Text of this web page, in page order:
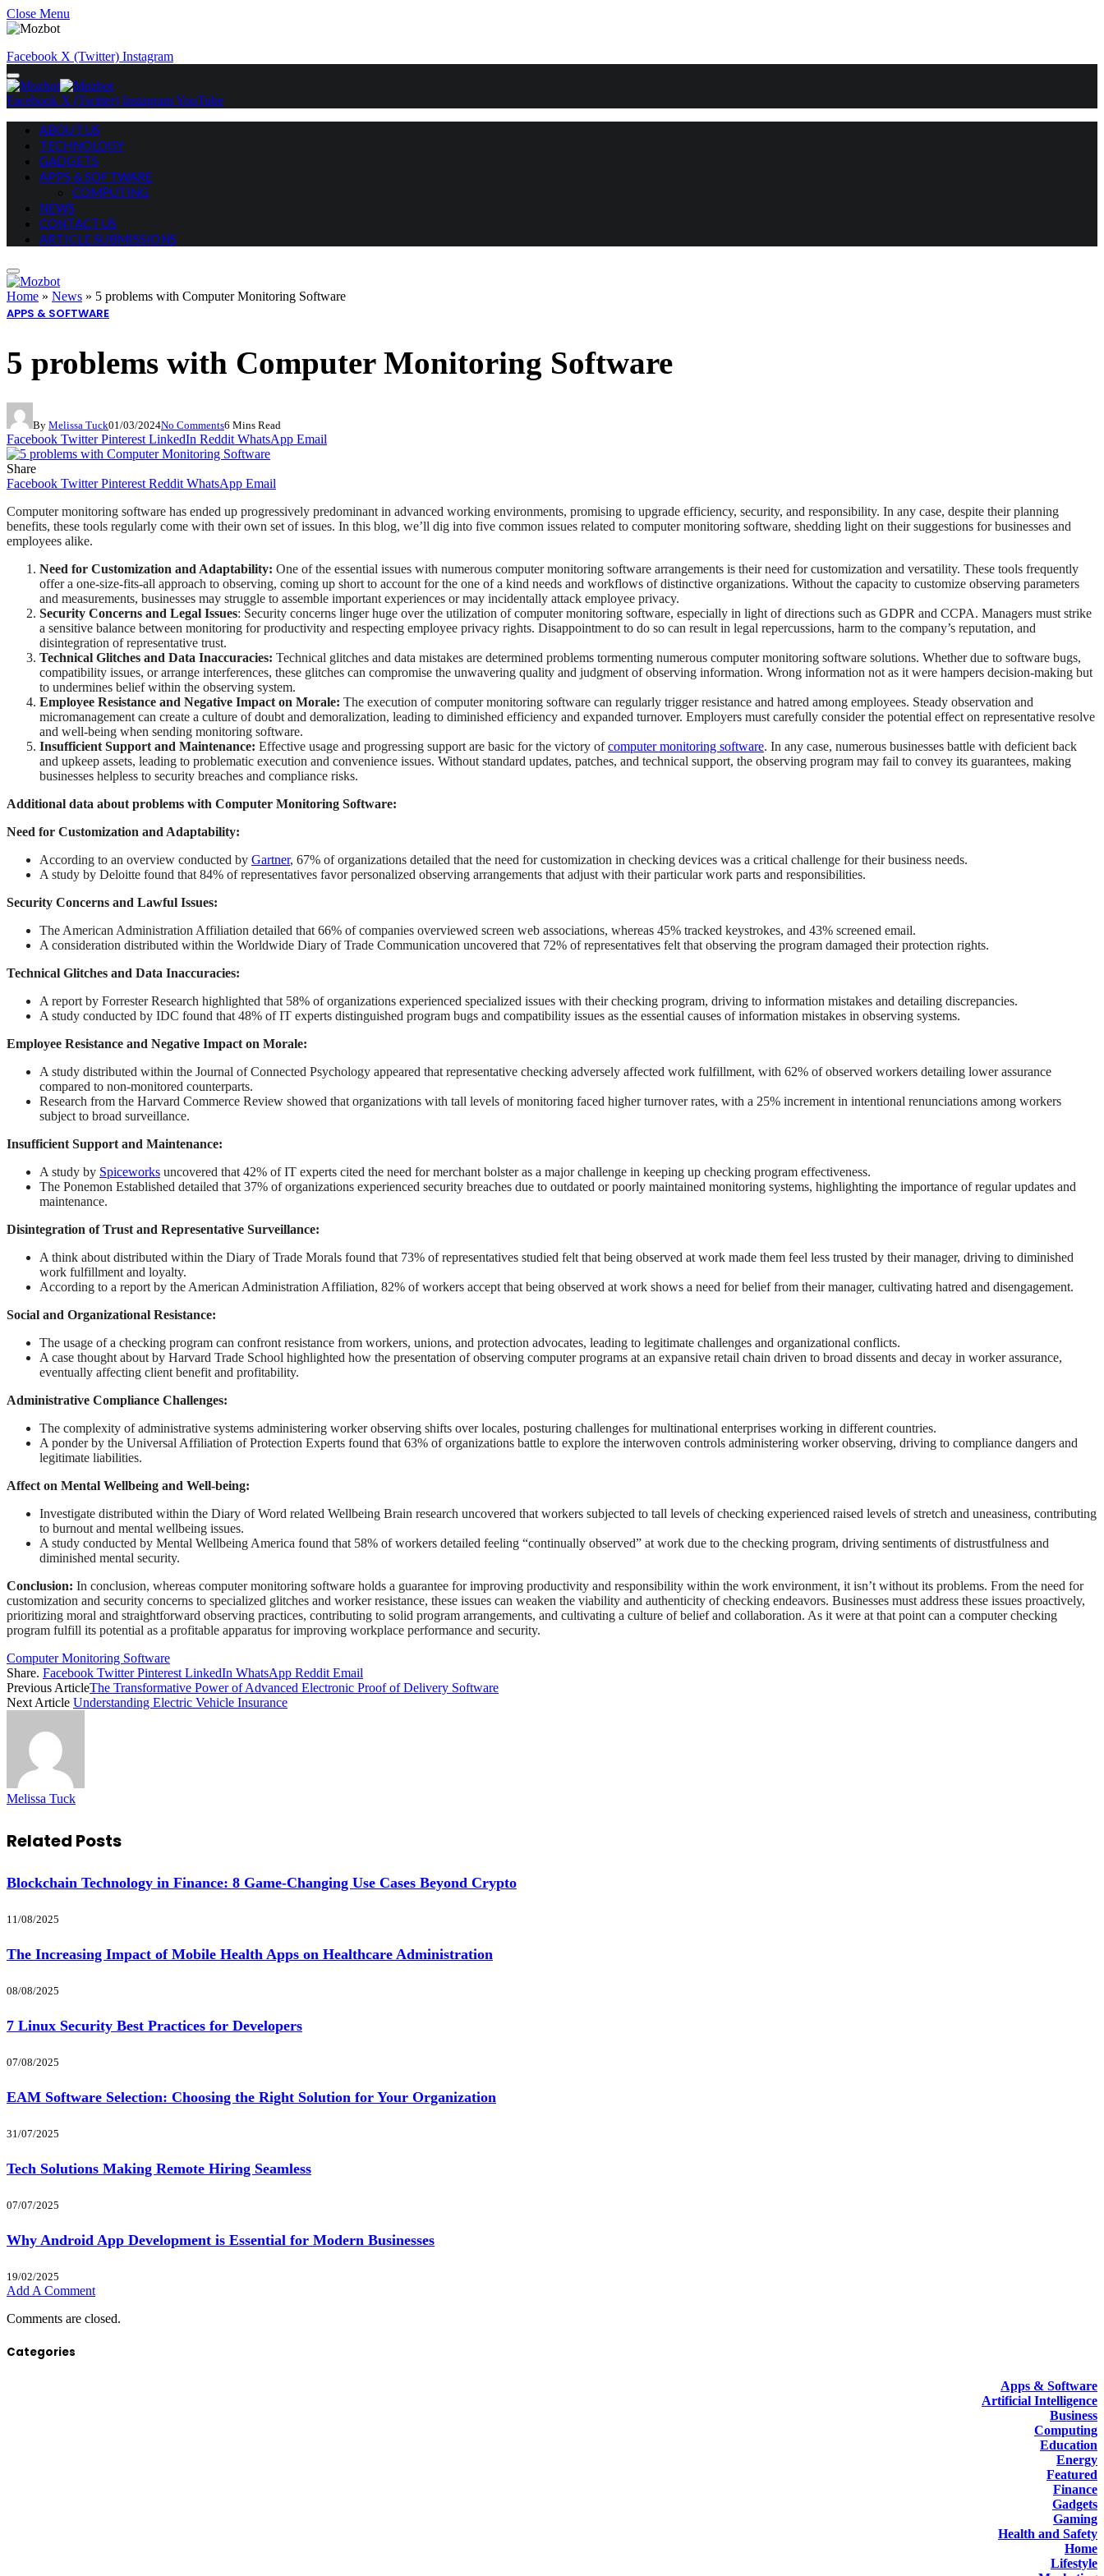
Close Menu
Facebook X (Twitter) Instagram
Facebook X (Twitter) InstagramYouTube
ABOUT US
TECHNOLOGY
GADGETS
APPS & SOFTWARE
COMPUTING
NEWS
CONTACT US
ARTICLE SUBMISSIONS
Home » News » 5 problems with Computer Monitoring Software
APPS & SOFTWARE
5 problems with Computer Monitoring Software
By Melissa Tuck01/03/2024No Comments6 Mins Read
Facebook Twitter Pinterest LinkedIn Reddit WhatsApp Email
Share
Facebook Twitter Pinterest Reddit WhatsApp Email
Computer monitoring software has ended up progressively predominant in advanced working environments, promising to upgrade efficiency, security, and responsibility. In any case, despite their planning
benefits, these tools regularly come with their own set of issues. In this blog, we’ll dig into five common issues related to computer monitoring software, shedding light on their suggestions for businesses and
employees alike.
Need for Customization and Adaptability: One of the essential issues with numerous computer monitoring software arrangements is their need for customization and versatility. These tools frequently
offer a one-size-fits-all approach to observing, coming up short to account for the one of a kind needs and workflows of distinctive organizations. Without the capacity to customize observing parameters
and measurements, businesses may struggle to assemble important experiences or may incidentally attack employee privacy.
Security Concerns and Legal Issues: Security concerns linger huge over the utilization of computer monitoring software, especially in light of directions such as GDPR and CCPA. Managers must strike
a sensitive balance between monitoring for productivity and respecting employee privacy rights. Disappointment to do so can result in legal repercussions, harm to the company’s reputation, and
disintegration of representative trust.
Technical Glitches and Data Inaccuracies: Technical glitches and data mistakes are determined problems tormenting numerous computer monitoring software solutions. Whether due to software bugs,
compatibility issues, or arrange interferences, these glitches can compromise the unwavering quality and judgment of observing information. Wrong information not as it were hampers decision-making but
to undermines belief within the observing system.
Employee Resistance and Negative Impact on Morale: The execution of computer monitoring software can regularly trigger resistance and hatred among employees. Steady observation and
micromanagement can create a culture of doubt and demoralization, leading to diminished efficiency and expanded turnover. Employers must carefully consider the potential effect on representative resolve
and well-being when sending monitoring software.
Insufficient Support and Maintenance: Effective usage and progressing support are basic for the victory ofcomputer monitoring software. In any case, numerous businesses battle with deficient back
and upkeep assets, leading to problematic execution and convenience issues. Without standard updates, patches, and technical support, the observing program may fail to convey its guarantees, making
businesses helpless to security breaches and compliance risks.
Additional data about problems with Computer Monitoring Software:
Need for Customization and Adaptability:
According to an overview conducted by Gartner, 67% of organizations detailed that the need for customization in checking devices was a critical challenge for their business needs.
A study by Deloitte found that 84% of representatives favor personalized observing arrangements that adjust with their particular work parts and responsibilities.
Security Concerns and Lawful Issues:
The American Administration Affiliation detailed that 66% of companies overviewed screen web associations, whereas 45% tracked keystrokes, and 43% screened email.
A consideration distributed within the Worldwide Diary of Trade Communication uncovered that 72% of representatives felt that observing the program damaged their protection rights.
Technical Glitches and Data Inaccuracies:
A report by Forrester Research highlighted that 58% of organizations experienced specialized issues with their checking program, driving to information mistakes and detailing discrepancies.
A study conducted by IDC found that 48% of IT experts distinguished program bugs and compatibility issues as the essential causes of information mistakes in observing systems.
Employee Resistance and Negative Impact on Morale:
A study distributed within the Journal of Connected Psychology appeared that representative checking adversely affected work fulfillment, with 62% of observed workers detailing lower assurance
compared to non-monitored counterparts.
Research from the Harvard Commerce Review showed that organizations with tall levels of monitoring faced higher turnover rates, with a 25% increment in intentional renunciations among workers
subject to broad surveillance.
Insufficient Support and Maintenance:
A study by Spiceworks uncovered that 42% of IT experts cited the need for merchant bolster as a major challenge in keeping up checking program effectiveness.
The Ponemon Established detailed that 37% of organizations experienced security breaches due to outdated or poorly maintained monitoring systems, highlighting the importance of regular updates and
maintenance.
Disintegration of Trust and Representative Surveillance:
A think about distributed within the Diary of Trade Morals found that 73% of representatives studied felt that being observed at work made them feel less trusted by their manager, driving to diminished
work fulfillment and loyalty.
According to a report by the American Administration Affiliation, 82% of workers accept that being observed at work shows a need for belief from their manager, cultivating hatred and disengagement.
Social and Organizational Resistance:
The usage of a checking program can confront resistance from workers, unions, and protection advocates, leading to legitimate challenges and organizational conflicts.
A case thought about by Harvard Trade School highlighted how the presentation of observing computer programs at an expansive retail chain driven to broad dissents and decay in worker assurance,
eventually affecting client benefit and profitability.
Administrative Compliance Challenges:
The complexity of administrative systems administering worker observing shifts over locales, posturing challenges for multinational enterprises working in different countries.
A ponder by the Universal Affiliation of Protection Experts found that 63% of organizations battle to explore the interwoven controls administering worker observing, driving to compliance dangers and
legitimate liabilities.
Affect on Mental Wellbeing and Well-being:
Investigate distributed within the Diary of Word related Wellbeing Brain research uncovered that workers subjected to tall levels of checking experienced raised levels of stretch and uneasiness, contributing
to burnout and mental wellbeing issues.
A study conducted by Mental Wellbeing America found that 58% of workers detailed feeling “continually observed” at work due to the checking program, driving sentiments of distrustfulness and
diminished mental security.
Conclusion: In conclusion, whereas computer monitoring software holds a guarantee for improving productivity and responsibility within the work environment, it isn’t without its problems. From the need for
customization and security concerns to specialized glitches and worker resistance, these issues can weaken the viability and authenticity of checking endeavors. Businesses must address these issues proactively,
prioritizing moral and straightforward observing practices, contributing to solid program arrangements, and cultivating a culture of belief and collaboration. As it were at that point can a computer checking
program fulfill its potential as a profitable apparatus for improving workplace performance and security.
Computer Monitoring Software
Share. Facebook Twitter Pinterest LinkedIn WhatsApp Reddit Email
Previous ArticleThe Transformative Power of Advanced Electronic Proof of Delivery Software
Next Article Understanding Electric Vehicle Insurance
Melissa Tuck
Related Posts
Blockchain Technology in Finance: 8 Game-Changing Use Cases Beyond Crypto
11/08/2025
The Increasing Impact of Mobile Health Apps on Healthcare Administration
08/08/2025
7 Linux Security Best Practices for Developers
07/08/2025
EAM Software Selection: Choosing the Right Solution for Your Organization
31/07/2025
Tech Solutions Making Remote Hiring Seamless
07/07/2025
Why Android App Development is Essential for Modern Businesses
19/02/2025
Add A Comment
Comments are closed.
Categories
Apps & Software
Artificial Intelligence
Business
Computing
Education
Energy
Featured
Finance
Gadgets
Gaming
Health and Safety
Home
Lifestyle